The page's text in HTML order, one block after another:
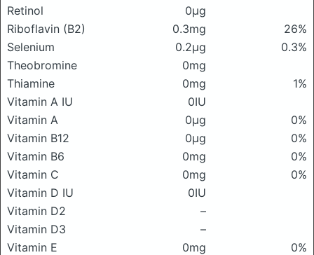
Retinol
0μg
Riboflavin (B2)
0.3mg
26%
Selenium
0.2μg
0.3%
Theobromine
0mg
Thiamine
0mg
1%
Vitamin A IU
0IU
Vitamin A
0μg
0%
Vitamin B12
0μg
0%
Vitamin B6
0mg
0%
Vitamin C
0mg
0%
Vitamin D IU
0IU
Vitamin D2
–
Vitamin D3
–
Vitamin E
0mg
0%